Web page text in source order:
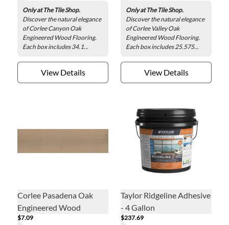
Only at The Tile Shop.
Discover the natural elegance
of Corlee Canyon Oak
Engineered Wood Flooring.
Each box includes 34.1...
View Details
Only at The Tile Shop.
Discover the natural elegance
of Corlee Valley Oak
Engineered Wood Flooring.
Each box includes 25.575...
View Details
Corlee Pasadena Oak
Engineered Wood
Flooring
$7.09
Taylor Ridgeline Adhesive
- 4 Gallon
$237.69